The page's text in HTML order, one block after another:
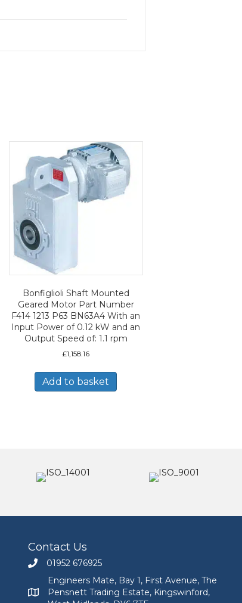
Bonfiglioli Shaft Mounted
Geared Motor Part Number
F414 1213 P63 BN63A4 With an
Input Power of 0.12 kW and an
Output Speed of: 1.1 rpm
£1,158.16
Add to basket
Contact Us
Call Engineers Mate on 01952 676925
01952 676925
Engineers Mate address at Bay 1, First Avenue,
Engineers Mate, Bay 1, First Avenue, The
Pensnett Trading Estate, Kingswinford,